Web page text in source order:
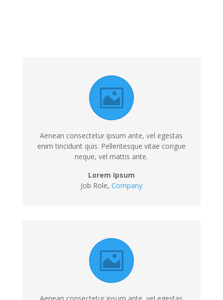
Aenean consectetur ipsum ante, vel egestas
enim tincidunt quis. Pellentesque vitae congue
neque, vel mattis ante.
Lorem Ipsum
Job Role, Company